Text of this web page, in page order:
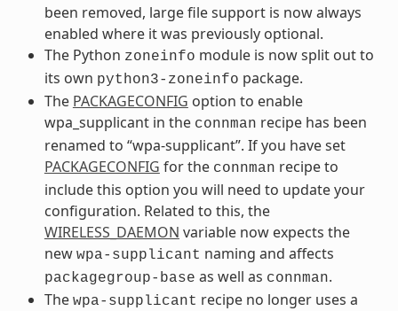
been removed, large file support is now always
enabled where it was previously optional.
The Python zoneinfo module is now split out to
its own python3-zoneinfo package.
The PACKAGECONFIG option to enable
wpa_supplicant in the connman recipe has been
renamed to “wpa-supplicant”. If you have set
PACKAGECONFIG for the connman recipe to
include this option you will need to update your
configuration. Related to this, the
WIRELESS_DAEMON variable now expects the
new wpa-supplicant naming and affects
packagegroup-base as well as connman.
The wpa-supplicant recipe no longer uses a